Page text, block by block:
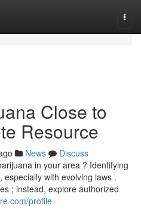
Close to
Resource
News
Discuss
in your area ? Identifying
with evolving laws .
; instead, explore authorized
profile